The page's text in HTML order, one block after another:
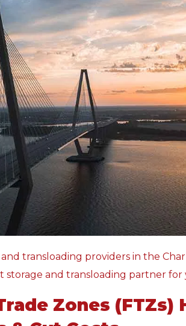
transloading providers in the
storage and transloading partner for
Zones (FTZs)